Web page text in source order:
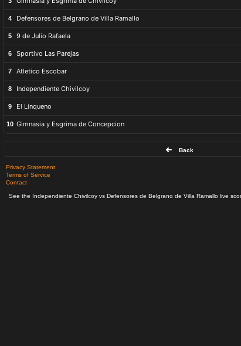
4 Defensores de Belgrano de Villa Ramallo
5 9 de Julio Rafaela
6 Sportivo Las Parejas
7 Atletico Escobar
8 Independiente Chivilcoy
9 El Linqueno
10 Gimnasia y Esgrima de Concepcion
Back
Privacy Statement
Terms of Service
Contact
See the Independiente Chivilcoy vs Defensores de Belgrano de Villa Ramallo live